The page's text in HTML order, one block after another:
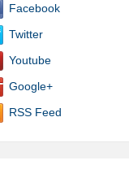
Facebook
Twitter
Youtube
Google+
RSS Feed